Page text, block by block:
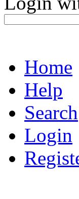
Home
Help
Search
Login